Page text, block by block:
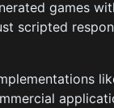
games
scripted